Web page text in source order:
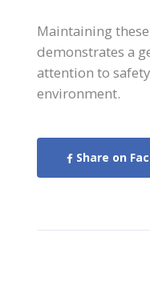
Maintaining
demonstrates a
attention to
environment.
Share on